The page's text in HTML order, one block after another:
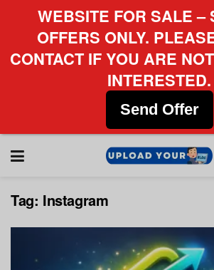
Tag: Instagram
WEBSITE FOR SALE –
OFFERS ONLY.
CONTACT IF YOU ARE
INTERESTED.
Send Offer